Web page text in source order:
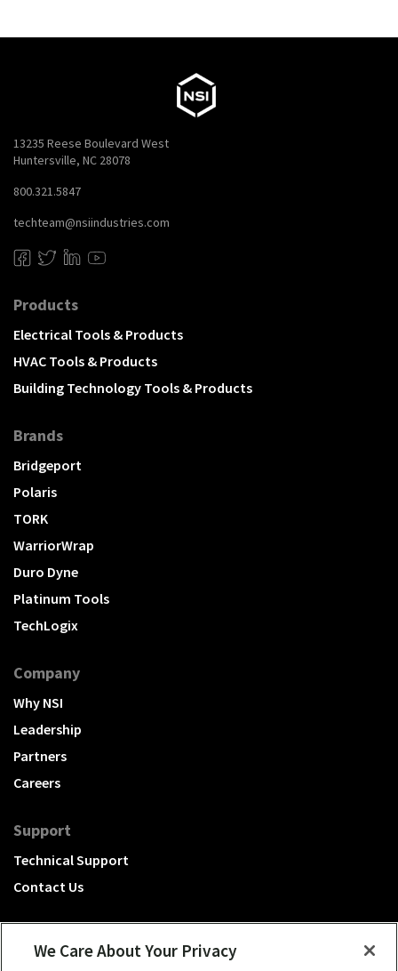
13235 Reese Boulevard West
Huntersville, NC 28078
800.321.5847
techteam@nsiindustries.com
Products
Electrical Tools & Products
HVAC Tools & Products
Building Technology Tools & Products
Brands
Bridgeport
Polaris
TORK
WarriorWrap
Duro Dyne
Platinum Tools
TechLogix
Company
Why NSI
Leadership
Partners
Careers
Support
Technical Support
Contact Us
We Care About Your Privacy